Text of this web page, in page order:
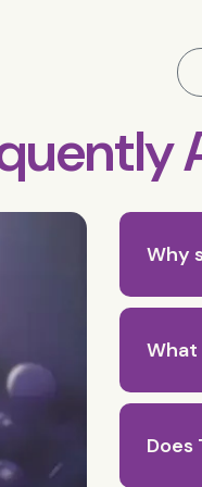
Why
What
Does